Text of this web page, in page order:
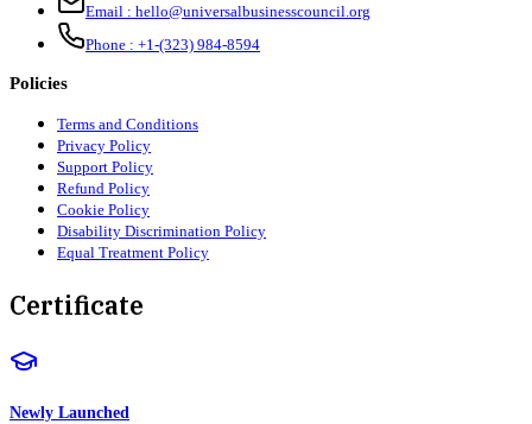
Email : hello@universalbusinesscouncil.org
Phone : +1-(323) 984-8594
Policies
Terms and Conditions
Privacy Policy
Support Policy
Refund Policy
Cookie Policy
Disability Discrimination Policy
Equal Treatment Policy
Certificate
Newly Launched